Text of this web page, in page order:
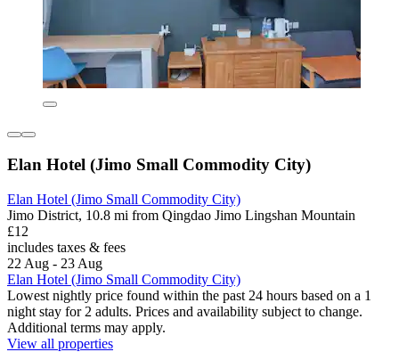
Elan Hotel (Jimo Small Commodity City)
Elan Hotel (Jimo Small Commodity City)
Jimo District, 10.8 mi from Qingdao Jimo Lingshan Mountain
£12
includes taxes & fees
22 Aug - 23 Aug
Elan Hotel (Jimo Small Commodity City)
Lowest nightly price found within the past 24 hours based on a 1
night stay for 2 adults. Prices and availability subject to change.
Additional terms may apply.
View all properties